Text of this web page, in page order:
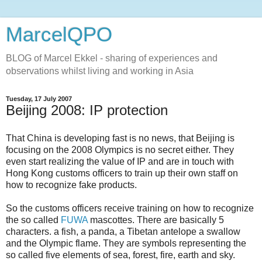
MarcelQPO
BLOG of Marcel Ekkel - sharing of experiences and
observations whilst living and working in Asia
Tuesday, 17 July 2007
Beijing 2008: IP protection
That China is developing fast is no news, that Beijing is
focusing on the 2008 Olympics is no secret either. They
even start realizing the value of IP and are in touch with
Hong Kong customs officers to train up their own staff on
how to recognize fake products.
So the customs officers receive training on how to recognize
the so called FUWA mascottes. There are basically 5
characters. a fish, a panda, a Tibetan antelope a swallow
and the Olympic flame. They are symbols representing the
so called five elements of sea, forest, fire, earth and sky.